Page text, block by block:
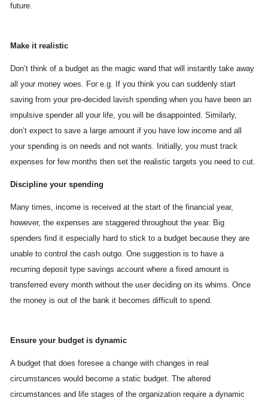
future.
Make it realistic
Don’t think of a budget as the magic wand that will instantly take away
all your money woes. For e.g. If you think you can suddenly start
saving from your pre-decided lavish spending when you have been an
impulsive spender all your life, you will be disappointed. Similarly,
don’t expect to save a large amount if you have low income and all
your spending is on needs and not wants. Initially, you must track
expenses for few months then set the realistic targets you need to cut.
Discipline your spending
Many times, income is received at the start of the financial year,
however, the expenses are staggered throughout the year. Big
spenders find it especially hard to stick to a budget because they are
unable to control the cash outgo. One suggestion is to have a
recurring deposit type savings account where a fixed amount is
transferred every month without the user deciding on its whims. Once
the money is out of the bank it becomes difficult to spend.
Ensure your budget is dynamic
A budget that does foresee a change with changes in real
circumstances would become a static budget. The altered
circumstances and life stages of the organization require a dynamic